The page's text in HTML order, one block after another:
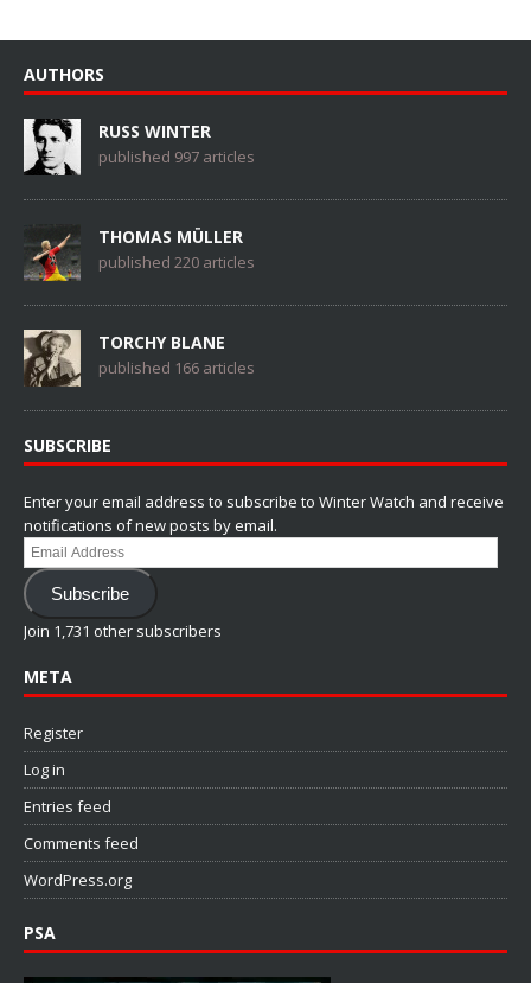
AUTHORS
RUSS WINTER
published 997 articles
THOMAS MÜLLER
published 220 articles
TORCHY BLANE
published 166 articles
SUBSCRIBE
Enter your email address to subscribe to Winter Watch and receive
notifications of new posts by email.
Email
Address
Subscribe
Join 1,731 other subscribers
META
Register
Log in
Entries feed
Comments feed
WordPress.org
PSA